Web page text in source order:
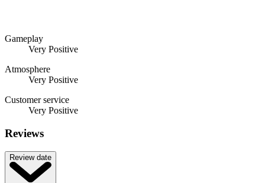
Gameplay
Very Positive
Atmosphere
Very Positive
Customer service
Very Positive
Reviews
Review date